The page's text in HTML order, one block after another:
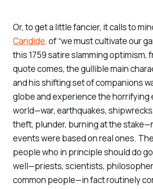
Or, to get a little fancier, it calls to
Candide, of “we must cultivate our
this 1759 satire slamming optimism,
quote comes, the gullible main
and his shifting set of companions
globe and experience the horrifying
world—war, earthquakes,
theft, plunder, burning at the
events were based on real ones.
people who in principle should do
well—priests, scientists,
common people—in fact routinely